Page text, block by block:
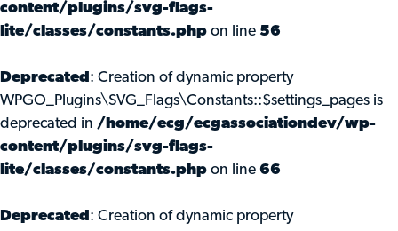
content/plugins/svg-flags-
lite/classes/constants.php on line 56
Deprecated : Creation of dynamic property
WPGO_Plugins\SVG_Flags\Constants::$settings_pages is
deprecated in /home/ecg/ecgassociationdev/wp-
content/plugins/svg-flags-
lite/classes/constants.php on line 66
Deprecated : Creation of dynamic property